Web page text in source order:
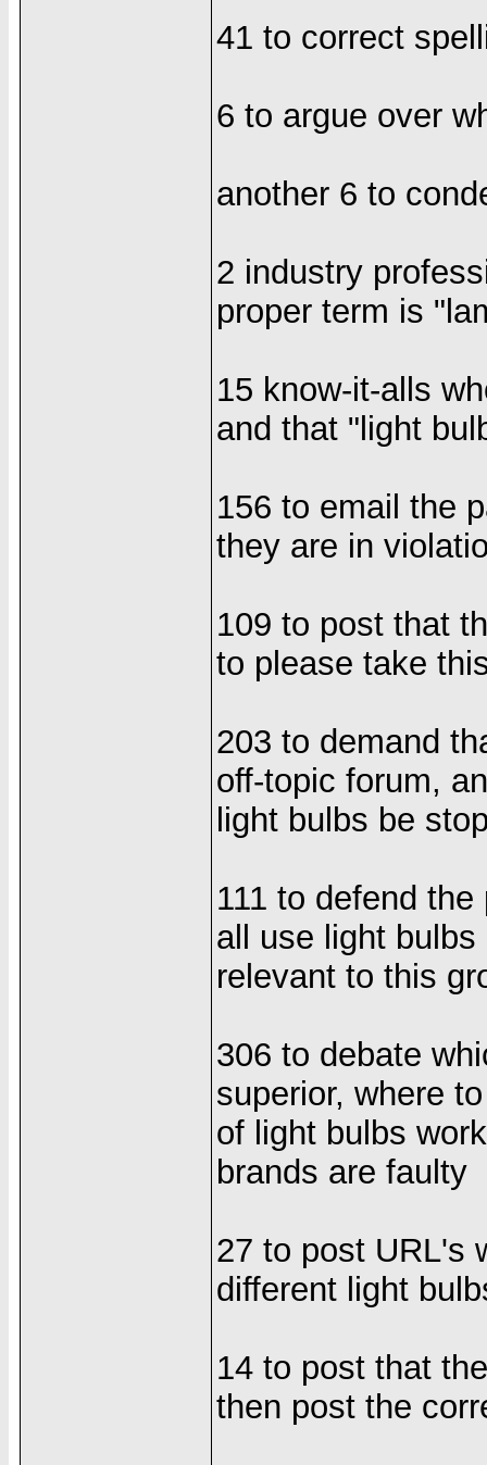
41 to correct
6 to argue over
another 6 to
2 industry
proper term is
15 know-it-alls
and that "light
156 to email the
they are in
109 to post that
to please take
203 to demand
off-topic forum,
light bulbs be
111 to defend
all use light
relevant to this
306 to debate
superior, where
of light bulbs
brands are faulty
27 to post URL's
different light
14 to post that
then post the